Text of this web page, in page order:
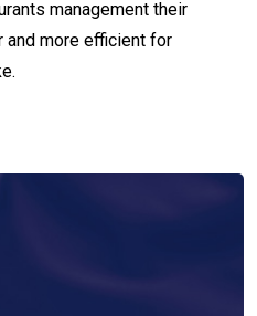
management their
and more efficient for